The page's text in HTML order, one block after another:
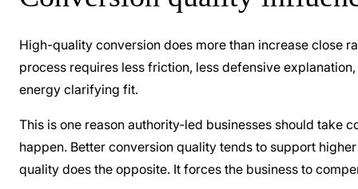
High-quality conversion does more than increase close
process requires less friction, less defensive
energy clarifying fit.
This is one reason authority-led businesses should take
happen. Better conversion quality tends to support
quality does the opposite. It forces the business to